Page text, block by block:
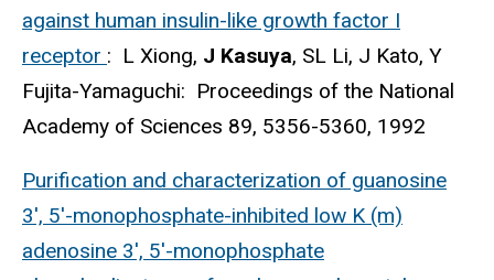
against human insulin-like growth factor I
receptor : L Xiong, J Kasuya, SL Li, J Kato, Y
Fujita-Yamaguchi: Proceedings of the National
Academy of Sciences 89, 5356-5360, 1992
Purification and characterization of guanosine
3', 5'-monophosphate-inhibited low K (m)
adenosine 3', 5'-monophosphate